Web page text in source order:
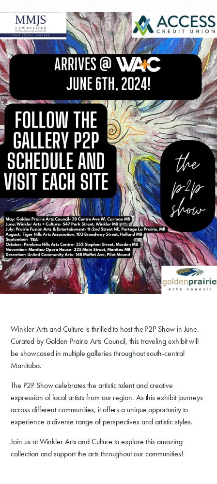
Donate
Exhibits
Summer Art Camp at WAC!
Get Involved
News
About Contact
Winkler Arts and Culture is thrilled to host the P2P Show in June.
Curated by Golden Prairie Arts Council, this traveling exhibit will
be showcased in multiple galleries throughout south-central
Manitoba.
The P2P Show celebrates the artistic talent and creative
expression of local artists from our region. As this exhibit journeys
across different communities, it offers a unique opportunity to
experience a diverse range of perspectives and artistic styles.
Join us at Winkler Arts and Culture to explore this amazing
collection and support the arts throughout our communities!